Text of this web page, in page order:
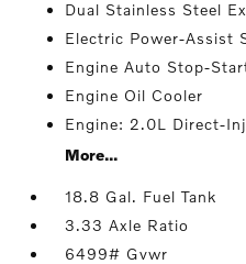
Dual Stainless Steel
Electric Power-Assist
Engine Auto Stop-
Engine Oil Cooler
Engine: 2.0L Direct-
More...
18.8 Gal. Fuel Tank
3.33 Axle Ratio
6499# Gvwr